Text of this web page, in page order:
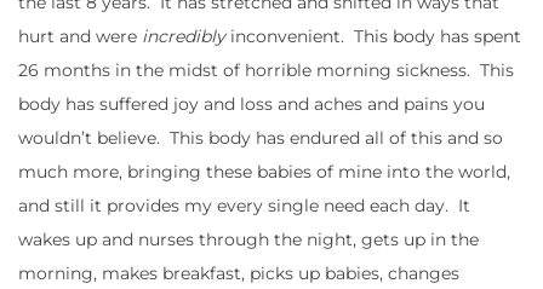
hurt and were incrediblyinconvenient. This body has spent
26 months in the midst of horrible morning sickness. This
body has suffered joy and loss and aches and pains you
wouldn’t believe. This body has endured all of this and so
much more, bringing these babies of mine into the world,
and still it provides my every single need each day. It
wakes up and nurses through the night, gets up in the
morning, makes breakfast, picks up babies, changes